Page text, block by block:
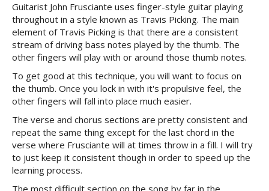
Guitarist John Frusciante uses finger-style guitar playing
throughout in a style known as Travis Picking. The main
element of Travis Picking is that there are a consistent
stream of driving bass notes played by the thumb. The
other fingers will play with or around those thumb notes.
To get good at this technique, you will want to focus on
the thumb. Once you lock in with it's propulsive feel, the
other fingers will fall into place much easier.
The verse and chorus sections are pretty consistent and
repeat the same thing except for the last chord in the
verse where Frusciante will at times throw in a fill. I will try
to just keep it consistent though in order to speed up the
learning process.